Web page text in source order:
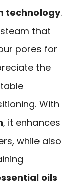
technology.
that
pores for
the
With
, it enhances
while also
oils